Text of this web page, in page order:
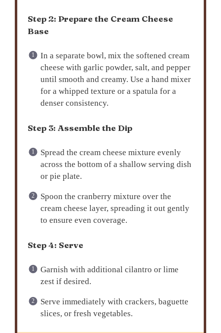
Step 2: Prepare the Cream Cheese
Base
In a separate bowl, mix the softened cream
cheese with garlic powder, salt, and pepper
until smooth and creamy. Use a hand mixer
for a whipped texture or a spatula for a
denser consistency.
Step 3: Assemble the Dip
Spread the cream cheese mixture evenly
across the bottom of a shallow serving dish
or pie plate.
Spoon the cranberry mixture over the
cream cheese layer, spreading it out gently
to ensure even coverage.
Step 4: Serve
Garnish with additional cilantro or lime
zest if desired.
Serve immediately with crackers, baguette
slices, or fresh vegetables.